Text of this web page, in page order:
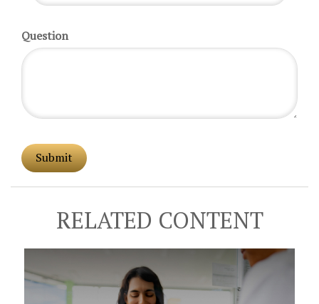
Question
RELATED CONTENT